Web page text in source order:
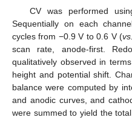
CV was performed
Sequentially on each
cycles from −0.9 V to 0.6 V (vs.
scan rate, anode-first.
qualitatively observed in
height and potential shift.
balance were computed by
and anodic curves, and
were summed to yield the